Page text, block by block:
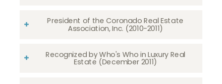
President of the Coronado Real Estate
Association, Inc. (2010-2011)
Recognized by Who's Who in Luxury Real
Estate (December 2011)